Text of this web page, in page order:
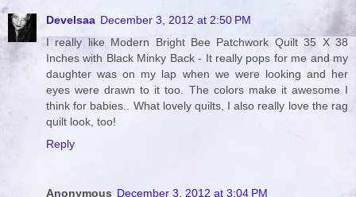
Develsaa December 3, 2012 at 2:50 PM
I really like Modern Bright Bee Patchwork Quilt 35 X 38
Inches with Black Minky Back - It really pops for me and my
daughter was on my lap when we were looking and her
eyes were drawn to it too. The colors make it awesome I
think for babies.. What lovely quilts, I also really love the rag
quilt look, too!
Reply
Anonymous December 3, 2012 at 3:04 PM